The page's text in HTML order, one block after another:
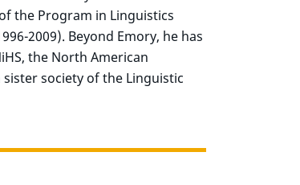
the Program in Linguistics
2009). Beyond Emory, he has
the North American
society of the Linguistic